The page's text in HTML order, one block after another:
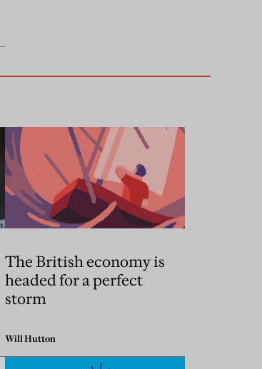
The British economy is
headed for a perfect
storm
Will Hutton